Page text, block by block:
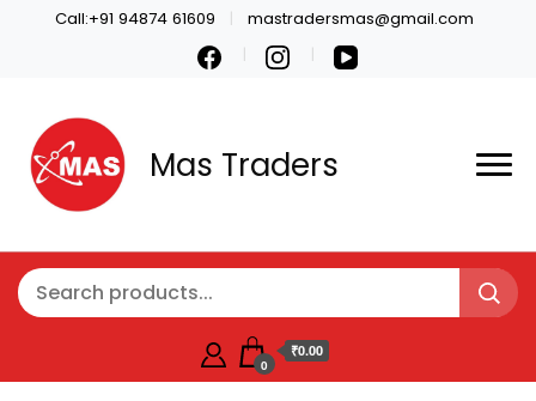
Call:+91 94874 61609 mastradersmas@gmail.com
Mas Traders
0
₹0.00